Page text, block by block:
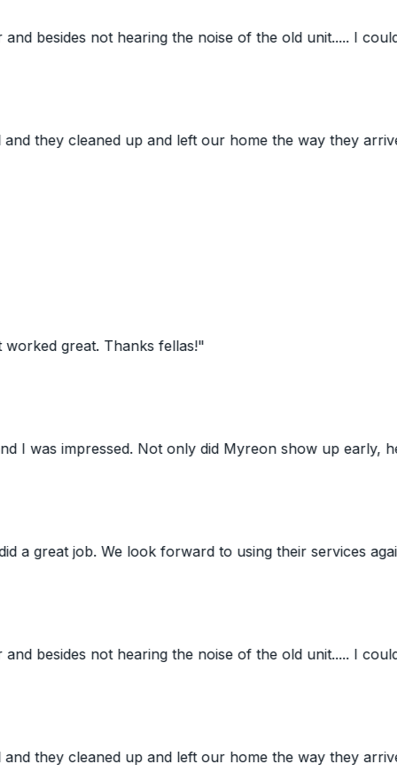
not hearing the noise of the old unit..... I
up and left our home the way they arrived.
great. Thanks fellas!"
Not only did Myreon show up early, he
We look forward to using their services again.
not hearing the noise of the old unit..... I
up and left our home the way they arrived.